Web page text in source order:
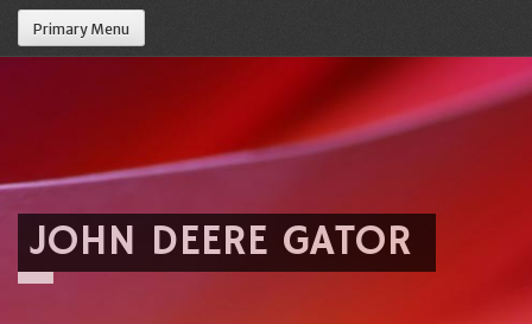
Primary Menu
JOHN DEERE GATOR